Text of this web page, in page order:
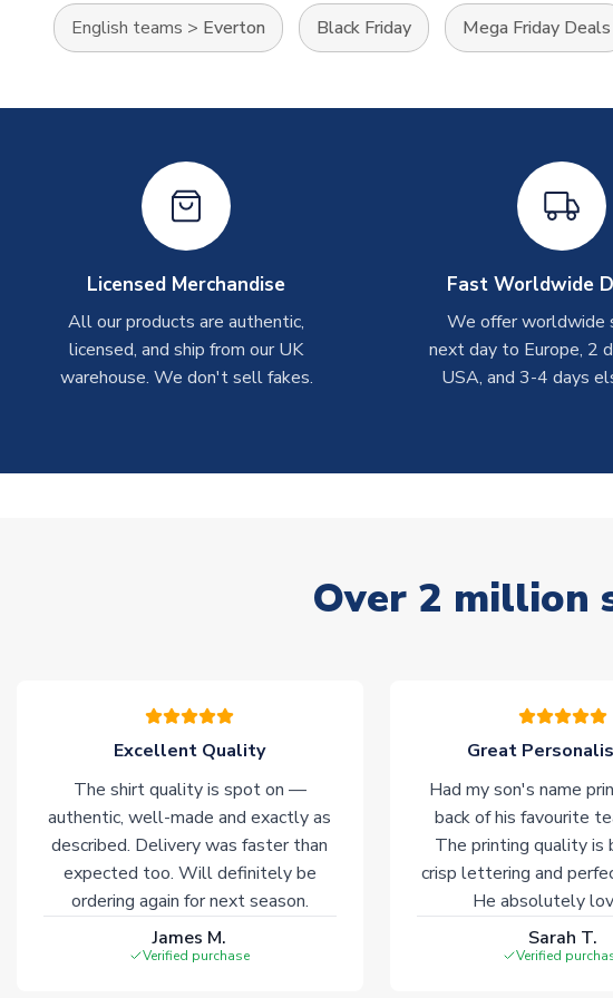
English teams > Everton Black Friday Mega Friday Deals
Licensed Merchandise
All our products are authentic,
licensed, and ship from our UK
warehouse. We don't sell fakes.
Fast Worldwide
We offer worldwide
next day to Europe, 2
USA, and 3-4 days
Over 2 million
Excellent Quality
The shirt quality is spot on —
authentic, well-made and exactly as
described. Delivery was faster than
expected too. Will definitely be
ordering again for next season.
James M.
Verified purchase
Great
Had my son's name
back of his favourite
The printing quality
crisp lettering and
He absolutely
Sarah T.
Verified